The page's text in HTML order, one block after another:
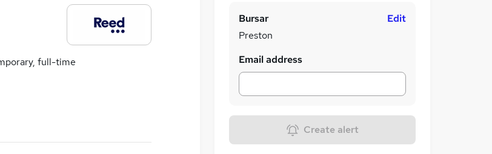
full-time
Bursar
Preston
Edit
Email address
Create alert